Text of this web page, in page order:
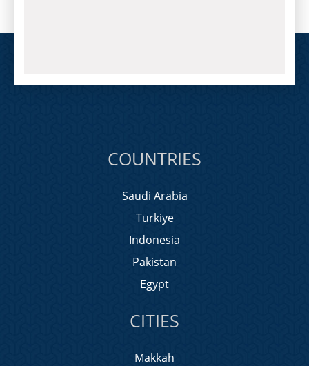
COUNTRIES
Saudi Arabia
Turkiye
Indonesia
Pakistan
Egypt
CITIES
Makkah